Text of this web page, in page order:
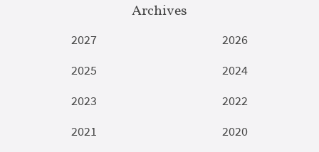
Archives
2027
2026
2025
2024
2023
2022
2021
2020